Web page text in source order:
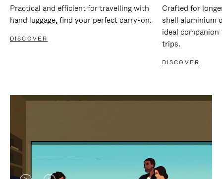
Practical and efficient for travelling with
hand luggage, find your perfect carry-on.
DISCOVER
Crafted for
shell aluminium
ideal
trips.
DISCOVER